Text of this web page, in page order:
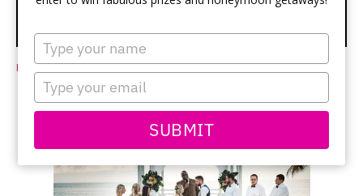
Type
your
name
Type
your
email
SUBMIT
TO KNOW!
Leave a Comment